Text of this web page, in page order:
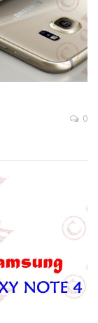
0